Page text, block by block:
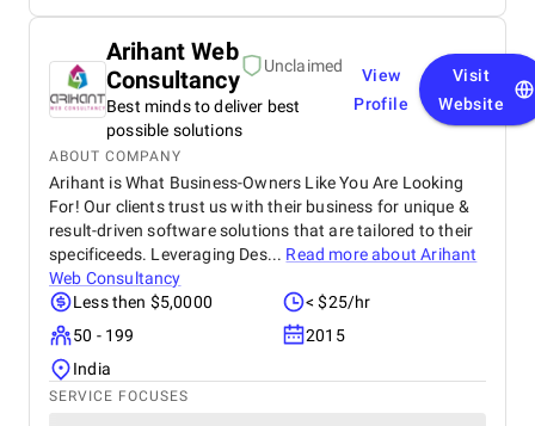
Arihant Web
Consultancy
Unclaimed
Best minds to deliver best
possible solutions
View
Profile
Visit
Website
ABOUT COMPANY
Arihant is What Business-Owners Like You Are Looking
For! Our clients trust us with their business for unique &
result-driven software solutions that are tailored to their
specificeeds. Leveraging Des... Read more aboutArihant
Web Consultancy
Less then $5,0000
< $25/hr
50 - 199
2015
India
SERVICE FOCUSES